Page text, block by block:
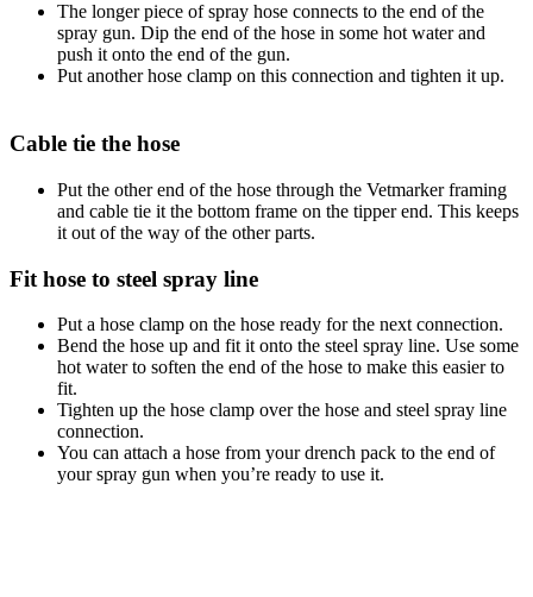
The longer piece of spray hose connects to the end of the
spray gun. Dip the end of the hose in some hot water and
push it onto the end of the gun.
Put another hose clamp on this connection and tighten it up.
Cable tie the hose
Put the other end of the hose through the Vetmarker framing
and cable tie it the bottom frame on the tipper end. This keeps
it out of the way of the other parts.
Fit hose to steel spray line
Put a hose clamp on the hose ready for the next connection.
Bend the hose up and fit it onto the steel spray line. Use some
hot water to soften the end of the hose to make this easier to
fit.
Tighten up the hose clamp over the hose and steel spray line
connection.
You can attach a hose from your drench pack to the end of
your spray gun when you’re ready to use it.